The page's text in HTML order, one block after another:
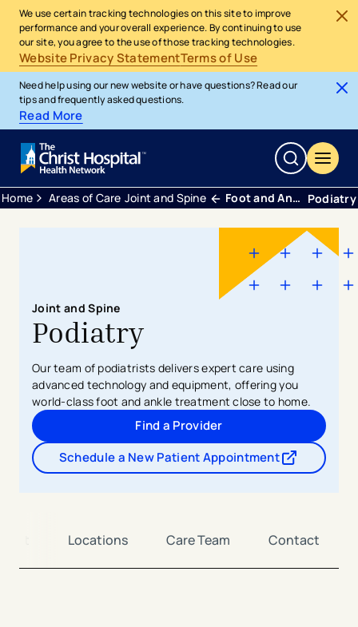
We use certain tracking technologies on this site to improve
performance and your overall experience. By continuing to use
our site, you agree to the use of those tracking technologies.
Website Privacy StatementTerms of Use
Need help using our new website or have questions? Read our
tips and frequently asked questions.
Read More
Home Areas of Care Joint and Spine Foot and Ankle Podiatry
Joint and Spine
Podiatry
Our team of podiatrists delivers expert care using
advanced technology and equipment, offering you
world-class foot and ankle treatment close to home.
Find a Provider
Schedule a New Patient Appointment
- opens in a new tab
- external link
Locations Care Team Contact